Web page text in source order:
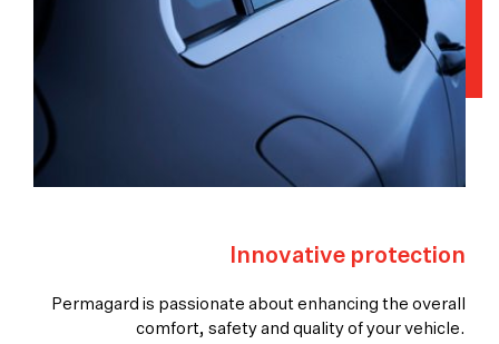
Innovative protection
Permagard is passionate about enhancing the overall
comfort, safety and quality of your vehicle.